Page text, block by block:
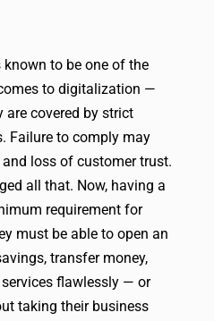
to be one of the
to digitalization —
are covered by strict
Failure to comply may
loss of customer trust.
all that. Now, having a
requirement for
must be able to open an
transfer money,
flawlessly — or
taking their business